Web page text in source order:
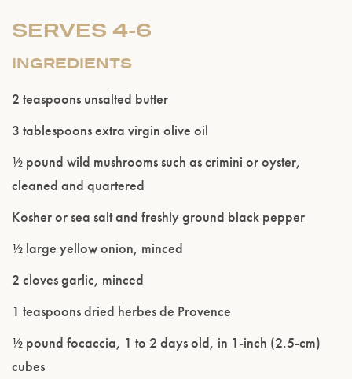
SERVES 4-6
INGREDIENTS
2 teaspoons unsalted butter
3 tablespoons extra virgin olive oil
½ pound wild mushrooms such as crimini or oyster,
cleaned and quartered
Kosher or sea salt and freshly ground black pepper
½ large yellow onion, minced
2 cloves garlic, minced
1 teaspoons dried herbes de Provence
½ pound focaccia, 1 to 2 days old, in 1-inch (2.5-cm)
cubes